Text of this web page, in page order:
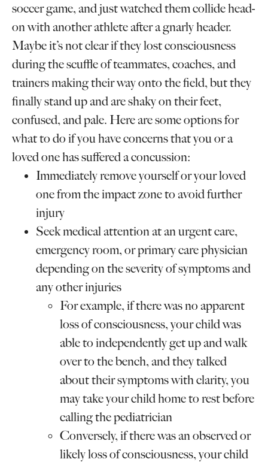
soccer game, and just watched them collide head-
on with another athlete after a gnarly header.
Maybe it’s not clear if they lost consciousness
during the scuffle of teammates, coaches, and
trainers making their way onto the field, but they
finally stand up and are shaky on their feet,
confused, and pale. Here are some options for
what to do if you have concerns that you or a
loved one has suffered a concussion:
Immediately remove yourself or your loved
one from the impact zone to avoid further
injury
Seek medical attention at an urgent care,
emergency room, or primary care physician
depending on the severity of symptoms and
any other injuries
For example, if there was no apparent
loss of consciousness, your child was
able to independently get up and walk
over to the bench, and they talked
about their symptoms with clarity, you
may take your child home to rest before
calling the pediatrician
Conversely, if there was an observed or
likely loss of consciousness, your child